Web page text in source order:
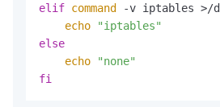
elif command
-v iptables >/
echo
"iptables"
else
echo
"none"
fi